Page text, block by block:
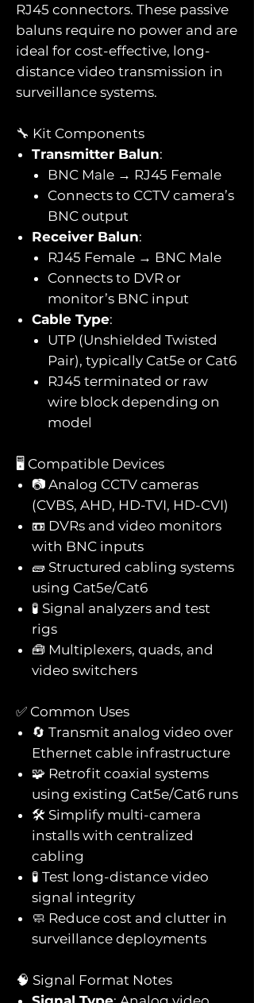
RJ45 connectors. These passive
baluns require no power and are
ideal for cost-effective, long-
distance video transmission in
surveillance systems.
🔧 Kit Components
Transmitter Balun:
BNC Male → RJ45 Female
Connects to CCTV camera’s
BNC output
Receiver Balun:
RJ45 Female → BNC Male
Connects to DVR or
monitor’s BNC input
Cable Type:
UTP (Unshielded Twisted
Pair), typically Cat5e or Cat6
RJ45 terminated or raw
wire block depending on
model
🖥️ Compatible Devices
📷 Analog CCTV cameras
(CVBS, AHD, HD-TVI, HD-CVI)
📼 DVRs and video monitors
with BNC inputs
🧱 Structured cabling systems
using Cat5e/Cat6
🧪 Signal analyzers and test
rigs
🧰 Multiplexers, quads, and
video switchers
✅ Common Uses
🔄 Transmit analog video over
Ethernet cable infrastructure
🧩 Retrofit coaxial systems
using existing Cat5e/Cat6 runs
🛠️ Simplify multi-camera
installs with centralized
cabling
🧪 Test long-distance video
signal integrity
🧼 Reduce cost and clutter in
surveillance deployments
🧠 Signal Format Notes